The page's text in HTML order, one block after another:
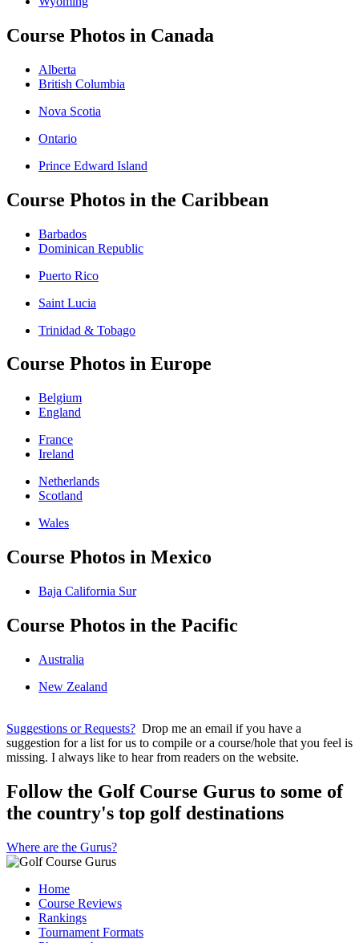
Course Photos in Canada
Alberta
British Columbia
Nova Scotia
Ontario
Prince Edward Island
Course Photos in the Caribbean
Barbados
Dominican Republic
Puerto Rico
Saint Lucia
Trinidad & Tobago
Course Photos in Europe
Belgium
England
France
Ireland
Netherlands
Scotland
Wales
Course Photos in Mexico
Baja California Sur
Course Photos in the Pacific
Australia
New Zealand
Suggestions or Requests? Drop me an email if you have a
suggestion for a list for us to compile or a course/hole that you feel is
missing. I always like to hear from readers on the website.
Follow the Golf Course Gurus to some of
the country's top golf destinations
Where are the Gurus?
Home
Course Reviews
Rankings
Tournament Formats